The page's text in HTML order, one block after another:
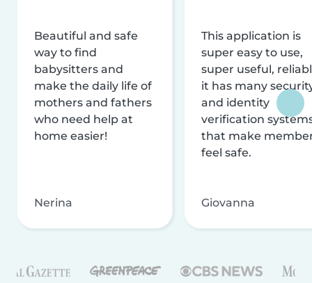
Beautiful and safe
way to find
babysitters and
make the daily life of
mothers and fathers
who need help at
home easier!
Nerina
This application is
super easy to use,
super useful,
it has many
and identity
verification
that make
feel safe.
Giovanna